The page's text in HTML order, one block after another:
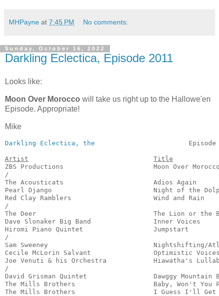
MHPayne at 7:45 PM No comments:
Sunday, October 16, 2022
Darkling Eclectica, Episode 2011
Looks like:
Moon Over Morocco will take us right up to the Hallowe'en
Episode. Appropriate!
Mike
Darkling Eclectica, the
Artist
Title
ZBS Productions                       Moon Over
/
The Acousticats                       Adios Again
Pearl Django                          Night of the
Red Clay Ramblers                     Wind and
/
The Deer                              The Lion or
Dave Slonaker Big Band                Inner
Hiromi Piano Quintet                  Jumpstart
/
Sam Sweeney
Cecile McLorin Salvant                Optimistic
Joe Venuti & his Orchestra
/
David Grisman Quintet                 Dawggy
The Mills Brothers                    Baby, Won't You
The Mills Brothers                    I Guess I'll Get